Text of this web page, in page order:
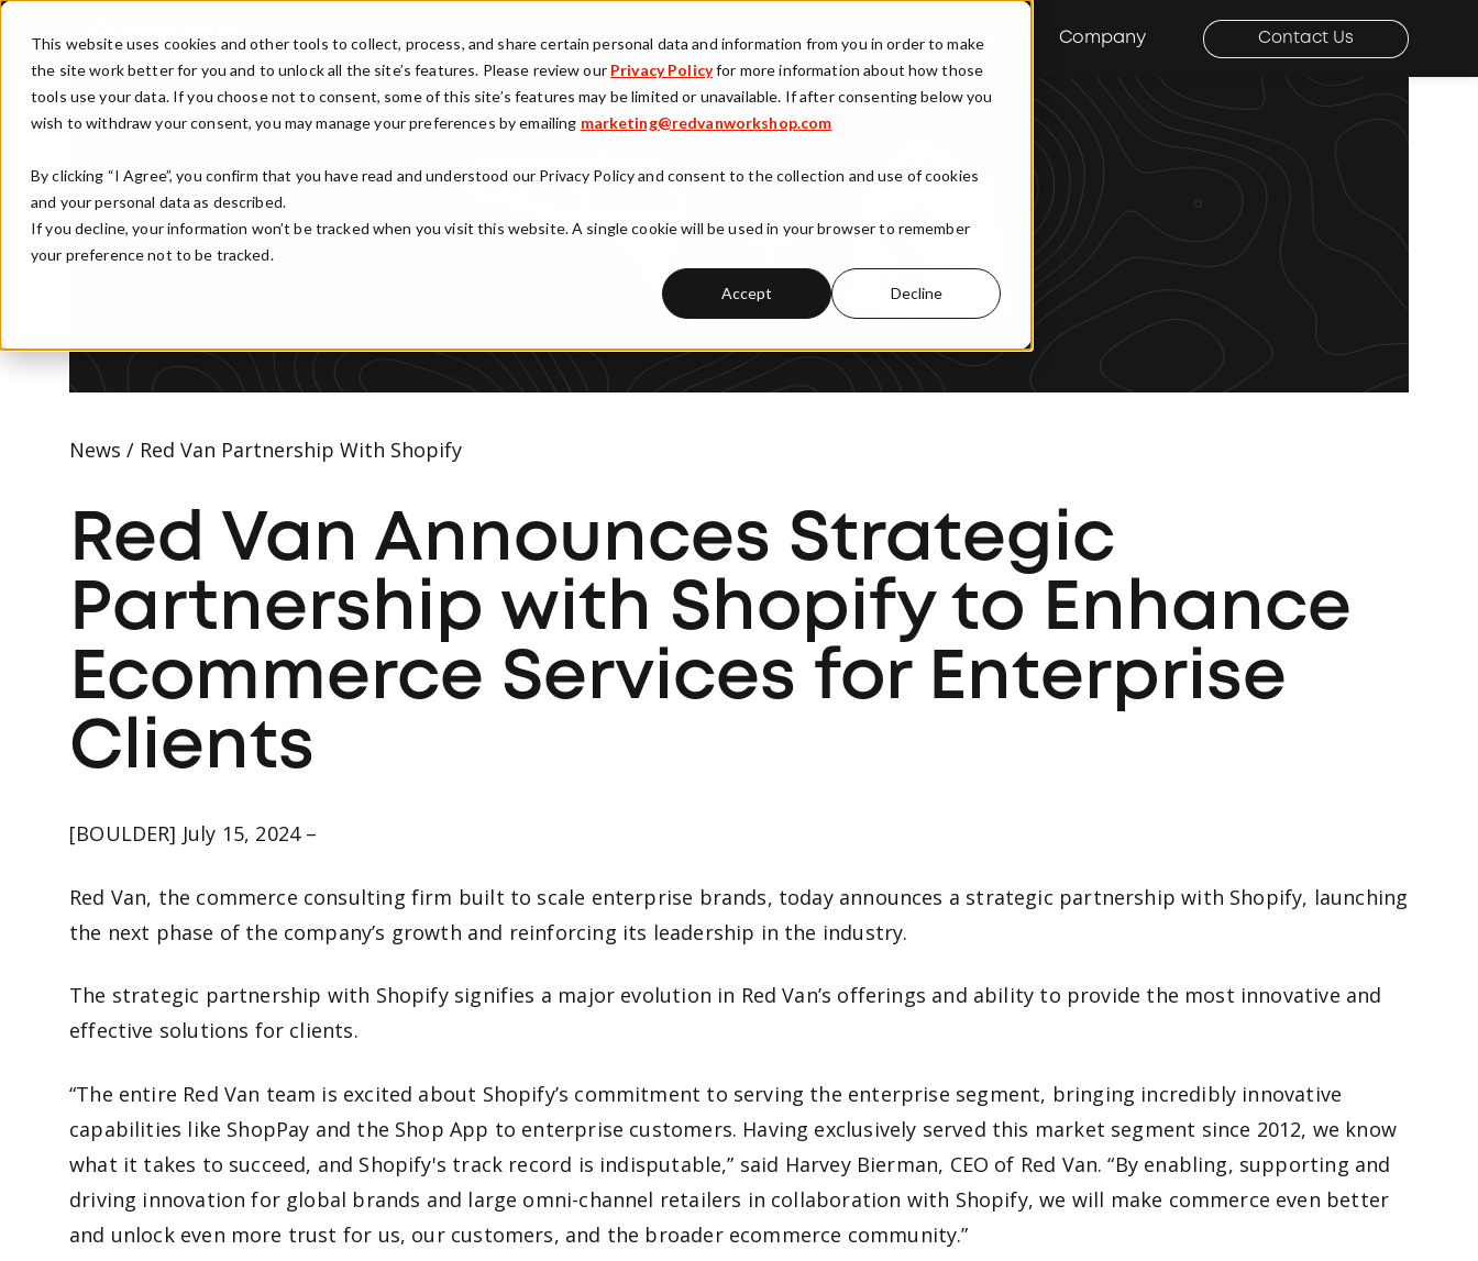
This website uses cookies and other tools to collect, process, and share certain personal data and information from you in order to make
the site work better for you and to unlock all the site’s features. Please review our Privacy Policyfor more information about how those
tools use your data. If you choose not to consent, some of this site’s features may be limited or unavailable. If after consenting below you
wish to withdraw your consent, you may manage your preferences by emailing marketing@redvanworkshop.com
By clicking “I Agree”, you confirm that you have read and understood our Privacy Policy and consent to the collection and use of cookies
and your personal data as described.
If you decline, your information won’t be tracked when you visit this website. A single cookie will be used in your browser to remember
your preference not to be tracked.
Accept Decline
Skip to main content
Services
Show submenu for Services
Products
Show submenu for Products
Clients Our Approach Partners Company
Show submenu for Company
Contact Us
News / Red Van Partnership With Shopify
Red Van Announces Strategic
Partnership with Shopify to Enhance
Ecommerce Services for Enterprise
Clients
[BOULDER] July 15, 2024 –
Red Van, the commerce consulting firm built to scale enterprise brands, today announces a strategic partnership with Shopify, launching
the next phase of the company’s growth and reinforcing its leadership in the industry.
The strategic partnership with Shopify signifies a major evolution in Red Van’s offerings and ability to provide the most innovative and
effective solutions for clients.
“The entire Red Van team is excited about Shopify’s commitment to serving the enterprise segment, bringing incredibly innovative
capabilities like ShopPay and the Shop App to enterprise customers. Having exclusively served this market segment since 2012, we know
what it takes to succeed, and Shopify's track record is indisputable,” said Harvey Bierman, CEO of Red Van. “By enabling, supporting and
driving innovation for global brands and large omni-channel retailers in collaboration with Shopify, we will make commerce even better
and unlock even more trust for us, our customers, and the broader ecommerce community.”